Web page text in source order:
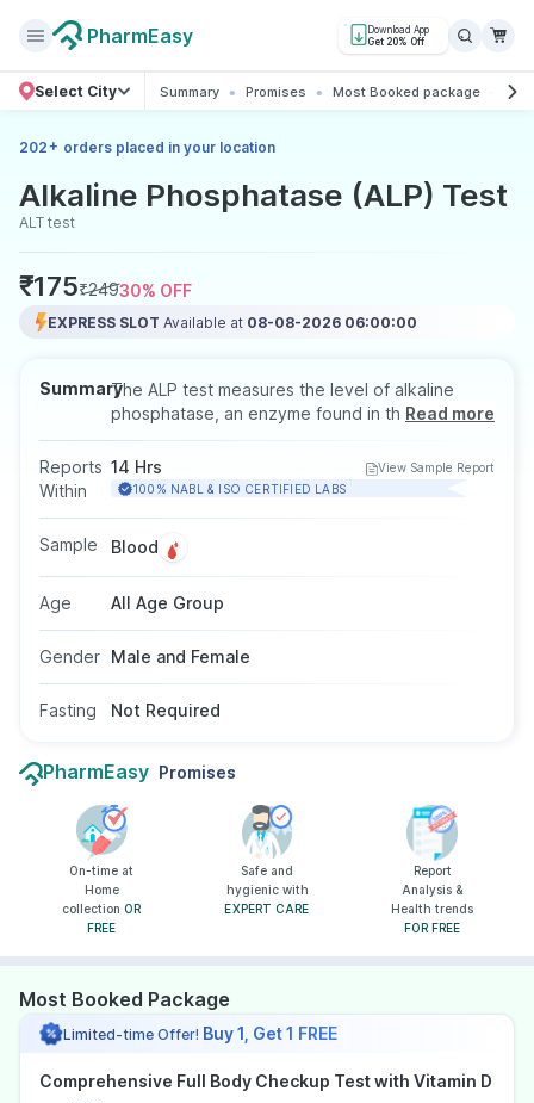
PharmEasy
Download App
Get 20% Off
Select City Summary Promises Most Booked package All
202+ orders placed in your location
Alkaline Phosphatase (ALP) Test
ALT test
₹175₹24930% OFF
EXPRESS SLOT Available at 08-08-2026 06:00:00
SummaryThe ALP test measures the level of alkaline
phosphatase, an enzyme found in the liver,
bones, and bile ducts. It helps diagnose liver
diseases, bone disorders, or blockages in the
bile ducts. The test is done using a blood
Read more
Reports
Within
14 Hrs
View Sample Report
100% NABL & ISO CERTIFIED LABS
Sample Blood
Age All Age Group
Gender Male and Female
Fasting Not Required
PharmEasy Promises
On-time at
Home
collection OR
FREE
Safe and
hygienic with
EXPERT CARE
Report
Analysis &
Health trends
FOR FREE
Most Booked Package
Limited-time Offer! Buy 1, Get 1 FREE
Comprehensive Full Body Checkup Test with Vitamin D